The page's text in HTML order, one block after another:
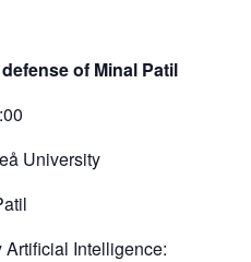
of Minal Patil
University
Artificial Intelligence: